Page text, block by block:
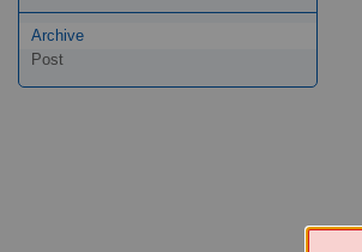
Archive
Post